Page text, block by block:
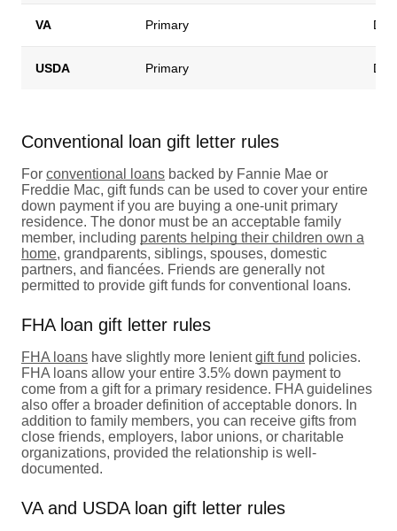
VA Primary
USDA Primary
Conventional loan gift letter rules
For conventional loans backed by Fannie Mae or
Freddie Mac, gift funds can be used to cover your entire
down payment if you are buying a one-unit primary
residence. The donor must be an acceptable family
member, including parents helping their children own a
home, grandparents, siblings, spouses, domestic
partners, and fiancées. Friends are generally not
permitted to provide gift funds for conventional loans.
FHA loan gift letter rules
FHA loans have slightly more lenientgift fund policies.
FHA loans allow your entire 3.5% down payment to
come from a gift for a primary residence. FHA guidelines
also offer a broader definition of acceptable donors. In
addition to family members, you can receive gifts from
close friends, employers, labor unions, or charitable
organizations, provided the relationship is well-
documented.
VA and USDA loan gift letter rules